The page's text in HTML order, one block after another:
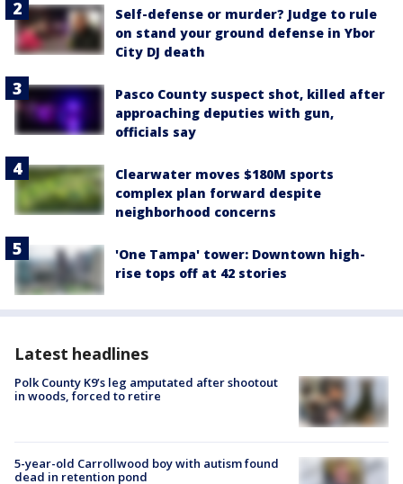
Self-defense or murder? Judge to rule
on stand your ground defense in Ybor
City DJ death
Pasco County suspect shot, killed after
approaching deputies with gun,
officials say
Clearwater moves $180M sports
complex plan forward despite
neighborhood concerns
'One Tampa' tower: Downtown high-
rise tops off at 42 stories
Latest headlines
Polk County K9’s leg amputated after shootout
in woods, forced to retire
5-year-old Carrollwood boy with autism found
dead in retention pond